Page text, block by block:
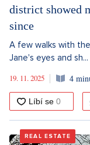
district showed
since
A few walks with
Jane's eyes and sh...
19. 11. 2025
4
REAL ESTATE